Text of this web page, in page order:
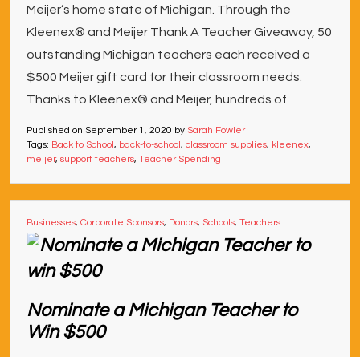
Meijer’s home state of Michigan. Through the
Kleenex® and Meijer Thank A Teacher Giveaway, 50
outstanding Michigan teachers each received a
$500 Meijer gift card for their classroom needs.
Thanks to Kleenex® and Meijer, hundreds of
Published on September 1, 2020 by Sarah Fowler
Tags: Back to School, back-to-school, classroom supplies, kleenex,
meijer, support teachers, Teacher Spending
Businesses, Corporate Sponsors, Donors, Schools, Teachers
Nominate a Michigan Teacher to
Win $500